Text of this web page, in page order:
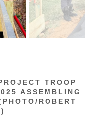
TROOP
ASSEMBLING
ROBERT